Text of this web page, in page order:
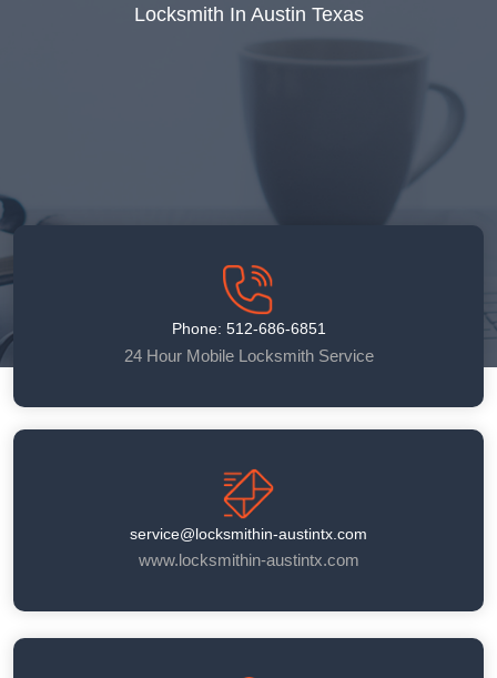
Locksmith In Austin Texas
Phone: 512-686-6851
24 Hour Mobile Locksmith Service
service@locksmithin-austintx.com
www.locksmithin-austintx.com